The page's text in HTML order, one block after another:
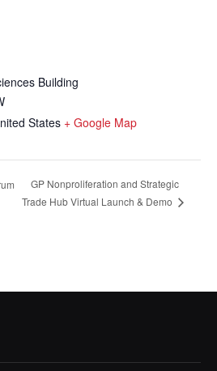
Building
States + Google Map
GP Nonproliferation and Strategic
Trade Hub Virtual Launch & Demo